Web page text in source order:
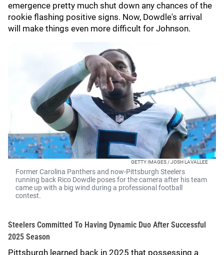
emergence pretty much shut down any chances of the
rookie flashing positive signs. Now, Dowdle's arrival
will make things even more difficult for Johnson.
GETTY IMAGES / JOSH LAVALLEE
Former Carolina Panthers and now-Pittsburgh Steelers
running back Rico Dowdle poses for the camera after his team
came up with a big wind during a professional football
contest.
Steelers Committed To Having Dynamic Duo After Successful
2025 Season
Pittsburgh learned back in 2025 that possessing a